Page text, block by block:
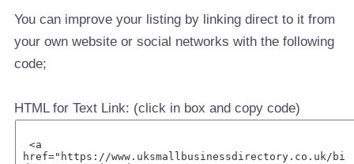
You can improve your listing by linking direct to it from
your own website or social networks with the following
code;
HTML for Text Link: (click in box and copy code)